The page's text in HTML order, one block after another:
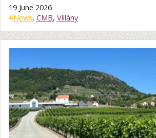
19 June 2026
#News, CMB, Villány